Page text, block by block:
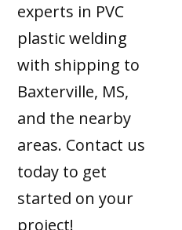
experts in PVC
plastic welding
with shipping to
Baxterville, MS,
and the nearby
areas. Contact us
today to get
started on your
project!